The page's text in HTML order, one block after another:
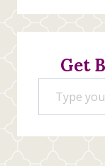
Creations
Get
Type your email…